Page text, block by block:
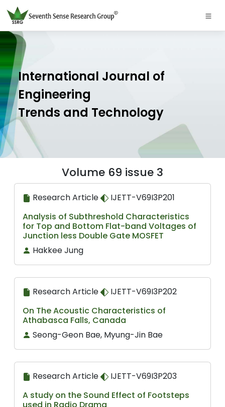
International Journal of
Engineering
Trends and Technology
Volume 69 issue 3
Research Article
IJETT-V69I3P201
Analysis of Subthreshold Characteristics
for Top and Bottom Flat-band Voltages of
Junction less Double Gate MOSFET
Hakkee Jung
Research Article
IJETT-V69I3P202
On The Acoustic Characteristics of
Athabasca Falls, Canada
Seong-Geon Bae, Myung-Jin Bae
Research Article
IJETT-V69I3P203
A study on the Sound Effect of Footsteps